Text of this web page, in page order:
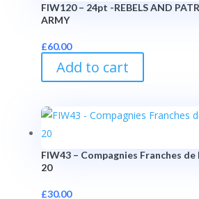
FIW120 – 24pt -REBELS AND
ARMY
£60.00
Add to cart
FIW43 – Compagnies Franches
20
£30.00